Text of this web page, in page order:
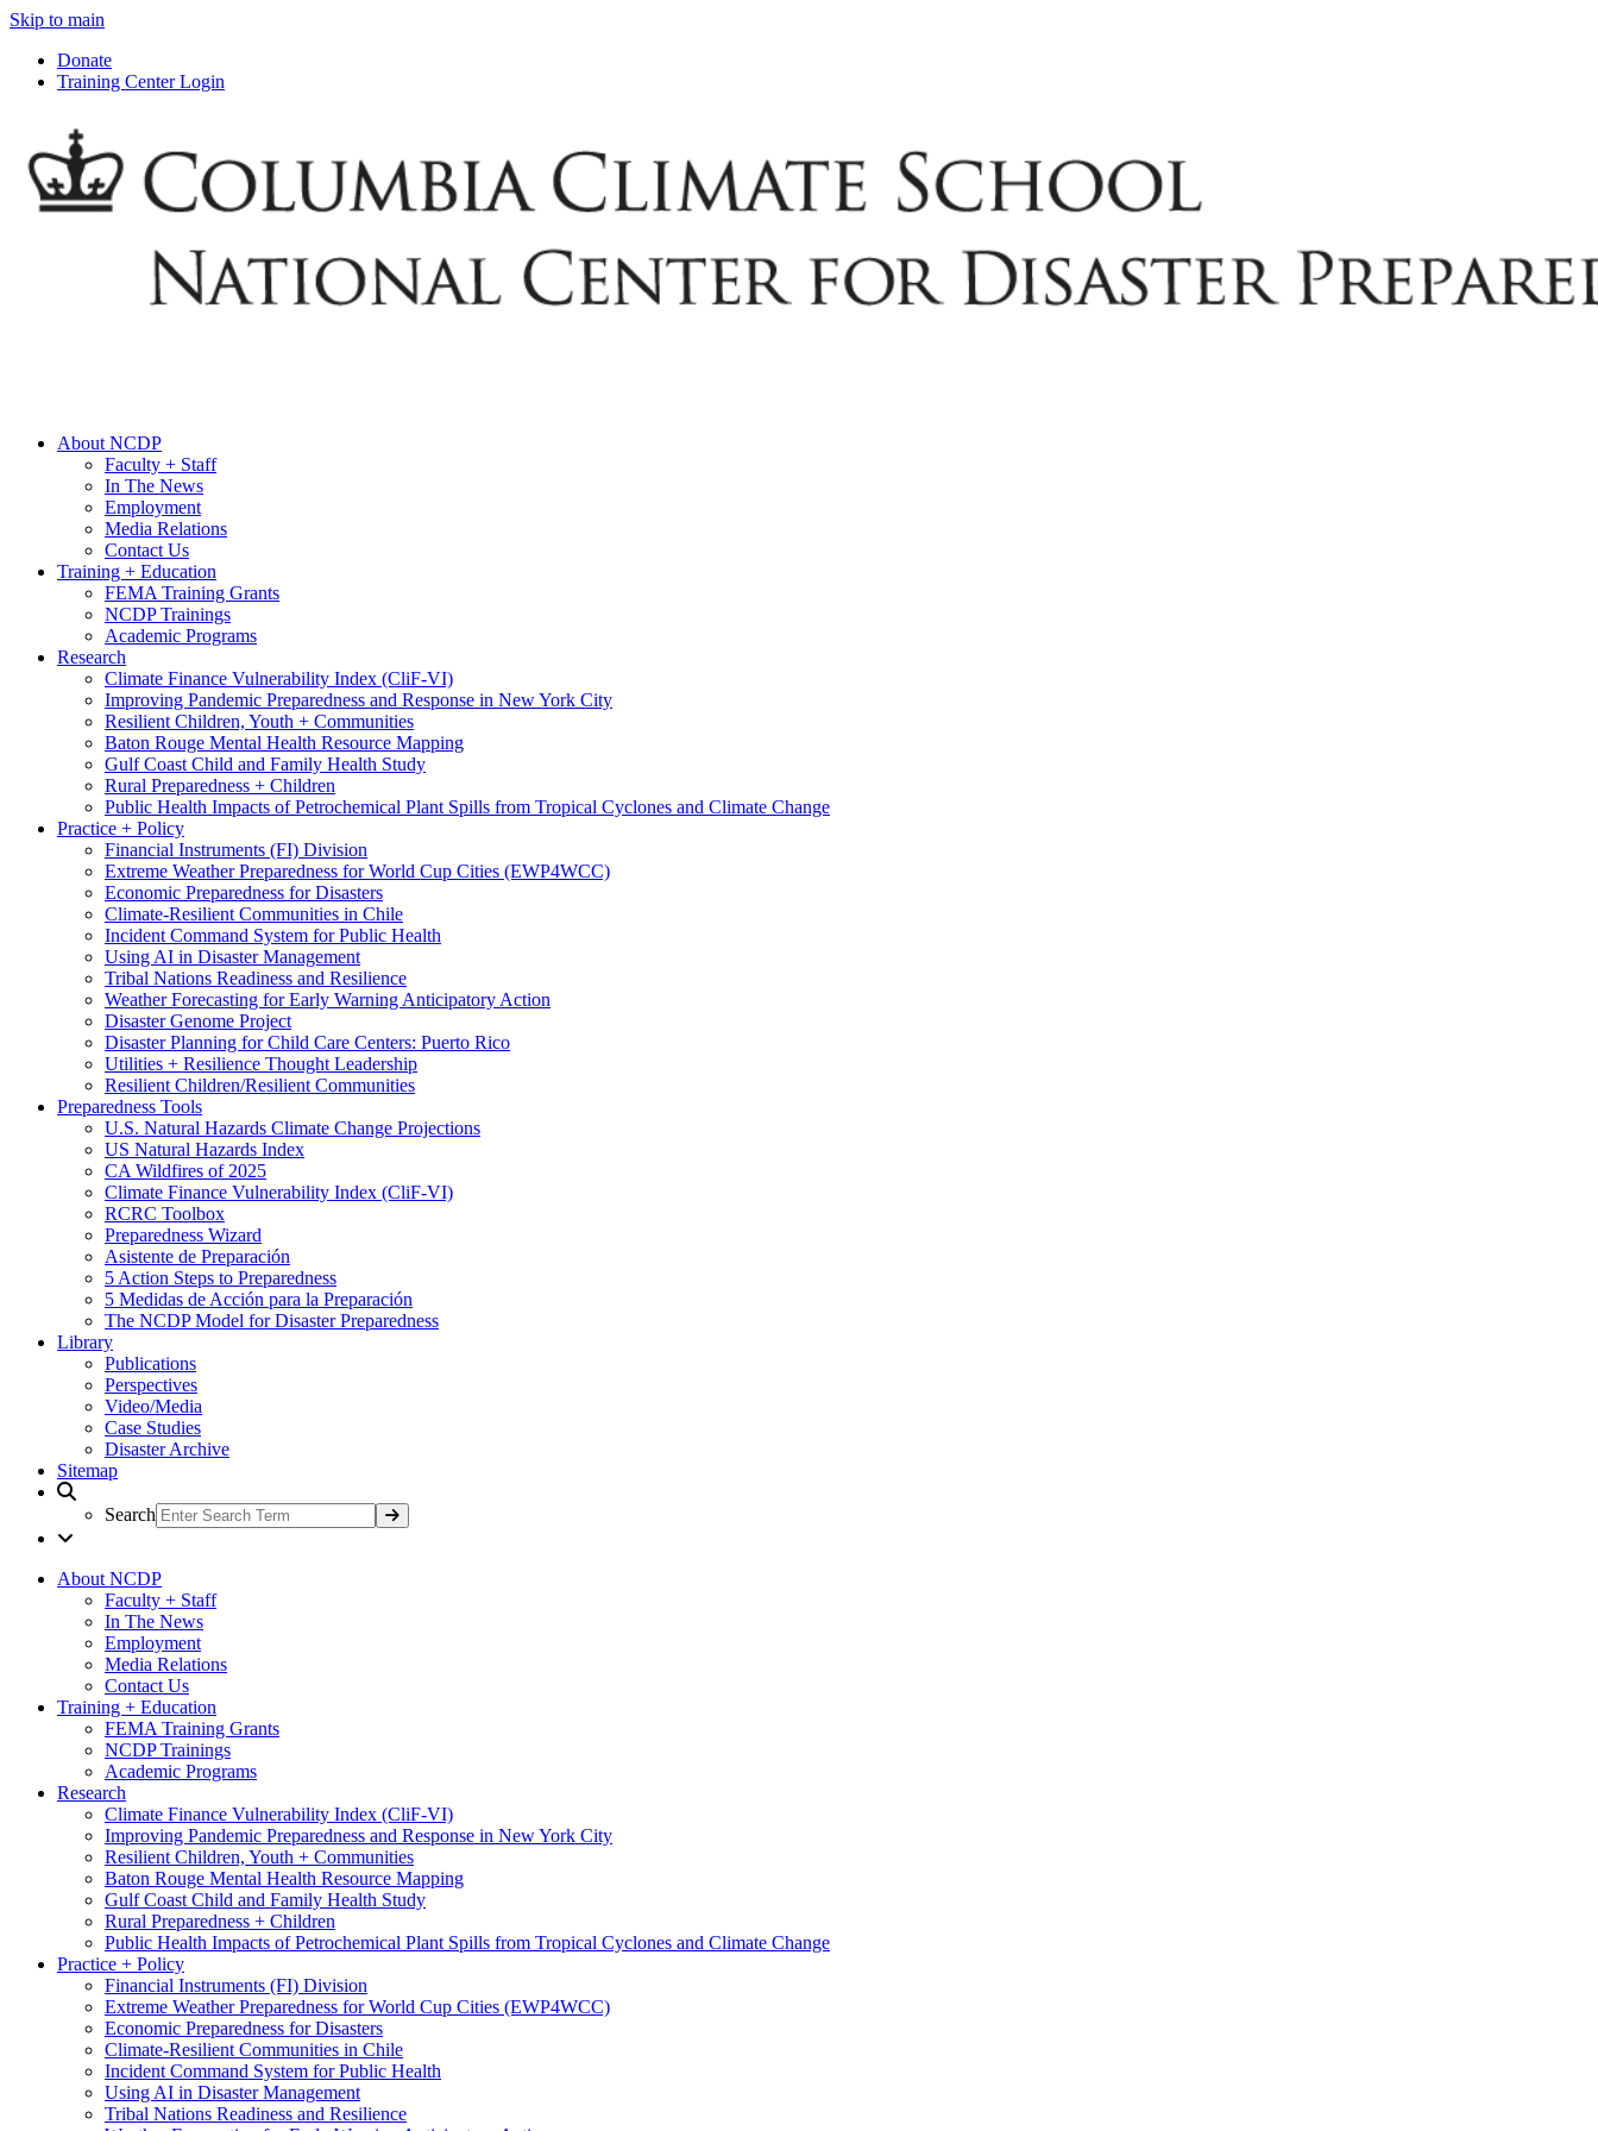
Skip to main
Donate
Training Center Login
About NCDP
Faculty + Staff
In The News
Employment
Media Relations
Contact Us
Training + Education
FEMA Training Grants
NCDP Trainings
Academic Programs
Research
Climate Finance Vulnerability Index (CliF-VI)
Improving Pandemic Preparedness and Response in New York City
Resilient Children, Youth + Communities
Baton Rouge Mental Health Resource Mapping
Gulf Coast Child and Family Health Study
Rural Preparedness + Children
Public Health Impacts of Petrochemical Plant Spills from Tropical Cyclones and Climate Change
Practice + Policy
Financial Instruments (FI) Division
Extreme Weather Preparedness for World Cup Cities (EWP4WCC)
Economic Preparedness for Disasters
Climate-Resilient Communities in Chile
Incident Command System for Public Health
Using AI in Disaster Management
Tribal Nations Readiness and Resilience
Weather Forecasting for Early Warning Anticipatory Action
Disaster Genome Project
Disaster Planning for Child Care Centers: Puerto Rico
Utilities + Resilience Thought Leadership
Resilient Children/Resilient Communities
Preparedness Tools
U.S. Natural Hazards Climate Change Projections
US Natural Hazards Index
CA Wildfires of 2025
Climate Finance Vulnerability Index (CliF-VI)
RCRC Toolbox
Preparedness Wizard
Asistente de Preparación
5 Action Steps to Preparedness
5 Medidas de Acción para la Preparación
The NCDP Model for Disaster Preparedness
Library
Publications
Perspectives
Video/Media
Case Studies
Disaster Archive
Sitemap
Search
About NCDP
Faculty + Staff
In The News
Employment
Media Relations
Contact Us
Training + Education
FEMA Training Grants
NCDP Trainings
Academic Programs
Research
Climate Finance Vulnerability Index (CliF-VI)
Improving Pandemic Preparedness and Response in New York City
Resilient Children, Youth + Communities
Baton Rouge Mental Health Resource Mapping
Gulf Coast Child and Family Health Study
Rural Preparedness + Children
Public Health Impacts of Petrochemical Plant Spills from Tropical Cyclones and Climate Change
Practice + Policy
Financial Instruments (FI) Division
Extreme Weather Preparedness for World Cup Cities (EWP4WCC)
Economic Preparedness for Disasters
Climate-Resilient Communities in Chile
Incident Command System for Public Health
Using AI in Disaster Management
Tribal Nations Readiness and Resilience